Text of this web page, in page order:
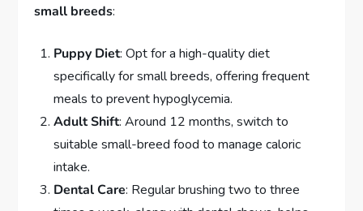
small breeds:
Puppy Diet: Opt for a high-quality diet
specifically for small breeds, offering frequent
meals to prevent hypoglycemia.
Adult Shift: Around 12 months, switch to
suitable small-breed food to manage caloric
intake.
Dental Care: Regular brushing two to three